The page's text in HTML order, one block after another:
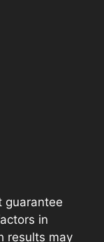
guarantee
in
results may